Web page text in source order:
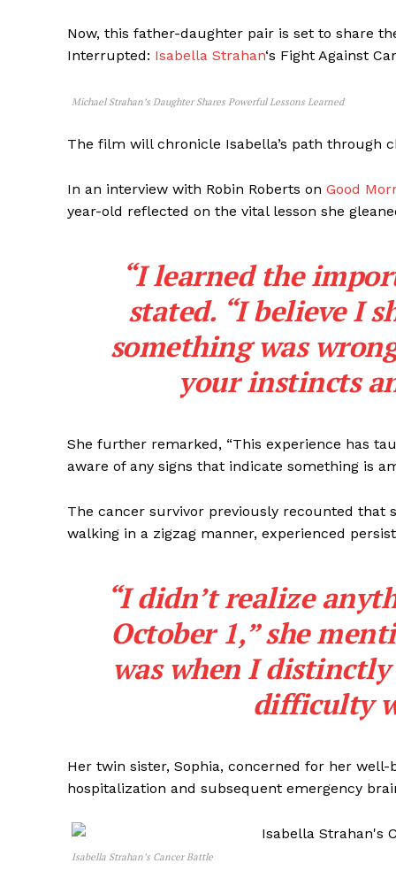
Now, this father-daughter pair is set to share
Interrupted: Isabella Strahan‘s Fight Against
Michael Strahan’s Daughter Shares Powerful Lessons Learned
The film will chronicle Isabella’s path through
In an interview with Robin Roberts on Good
year-old reflected on the vital lesson she
“I learned the
stated. “I believe I
something was
your instincts
She further remarked, “This experience has
aware of any signs that indicate something is
The cancer survivor previously recounted that
walking in a zigzag manner, experienced
“I didn’t realize
October 1,” she
was when I distinctly
difficulty
Her twin sister, Sophia, concerned for her
hospitalization and subsequent emergency
Isabella Strahan’s Cancer Battle